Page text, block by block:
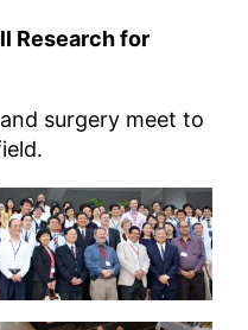
Research for
surgery meet to